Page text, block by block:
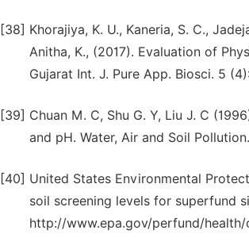
[38] Khorajiya, K. U., Kaneria, S. C.,
Anitha, K., (2017). Evaluation of
Gujarat Int. J. Pure App. Biosci. 5
[39] Chuan M. C, Shu G. Y, Liu J. C
and pH. Water, Air and Soil
[40] United States Environmental
soil screening levels for superfund
http://www.epa.gov/perfund/